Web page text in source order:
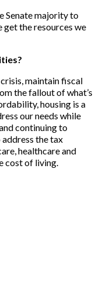
Senate majority to
get the resources we
maintain fiscal
the fallout of what’s
housing is a
our needs while
continuing to
address the tax
healthcare and
cost of living.